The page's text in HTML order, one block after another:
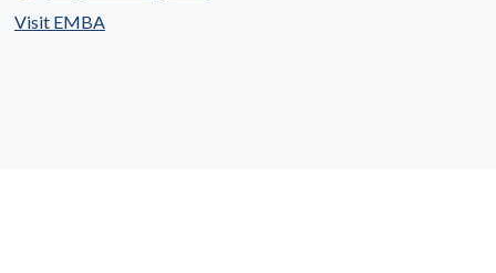
Visit EMBA